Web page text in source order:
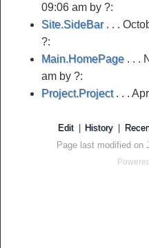
09:06 am by ?:
Site.SideBar. . .
?:
Main.HomePage . . .
am by ?:
Project.Project. . .
Edit History
Page last modified on